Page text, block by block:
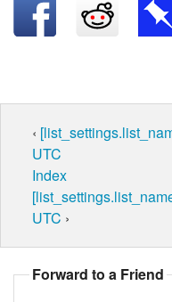
‹
UTC
Index
UTC ›
Forward to a Friend